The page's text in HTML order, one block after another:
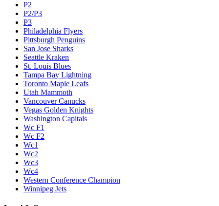
P2
P2/P3
P3
Philadelphia Flyers
Pittsburgh Penguins
San Jose Sharks
Seattle Kraken
St. Louis Blues
Tampa Bay Lightning
Toronto Maple Leafs
Utah Mammoth
Vancouver Canucks
Vegas Golden Knights
Washington Capitals
Wc F1
Wc F2
Wc1
Wc2
Wc3
Wc4
Western Conference Champion
Winnipeg Jets